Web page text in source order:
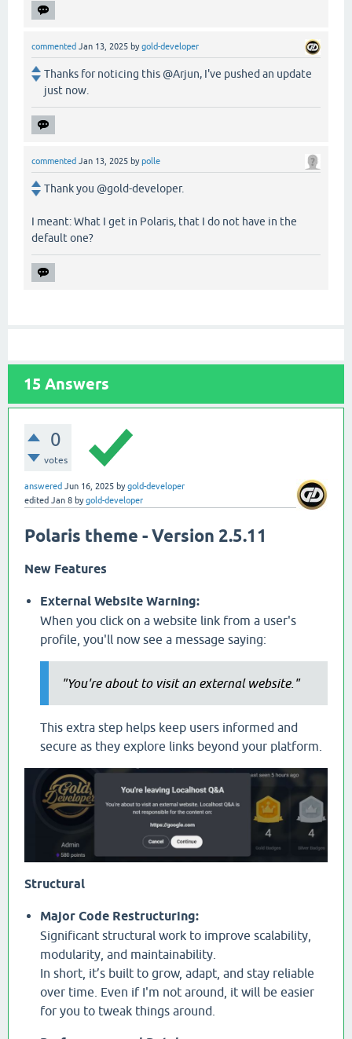
commented Jan 13, 2025 bygold-developer
Thanks for noticing this @Arjun, I've pushed an update
just now.
commented Jan 13, 2025 bypolle
Thank you @gold-developer.
I meant: What I get in Polaris, that I do not have in the
default one?
15 Answers
0
votes
answered Jun 16, 2025 bygold-developer
edited Jan 8 bygold-developer
Polaris theme - Version 2.5.11
New Features
External Website Warning:
When you click on a website link from a user's
profile, you'll now see a message saying:
"You're about to visit an external website."
This extra step helps keep users informed and
secure as they explore links beyond your platform.
Structural
Major Code Restructuring:
Significant structural work to improve scalability,
modularity, and maintainability.
In short, it’s built to grow, adapt, and stay reliable
over time. Even if I'm not around, it will be easier
for you to tweak things around.